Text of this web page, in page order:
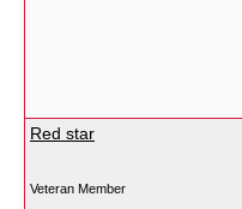
Red star
Veteran Member